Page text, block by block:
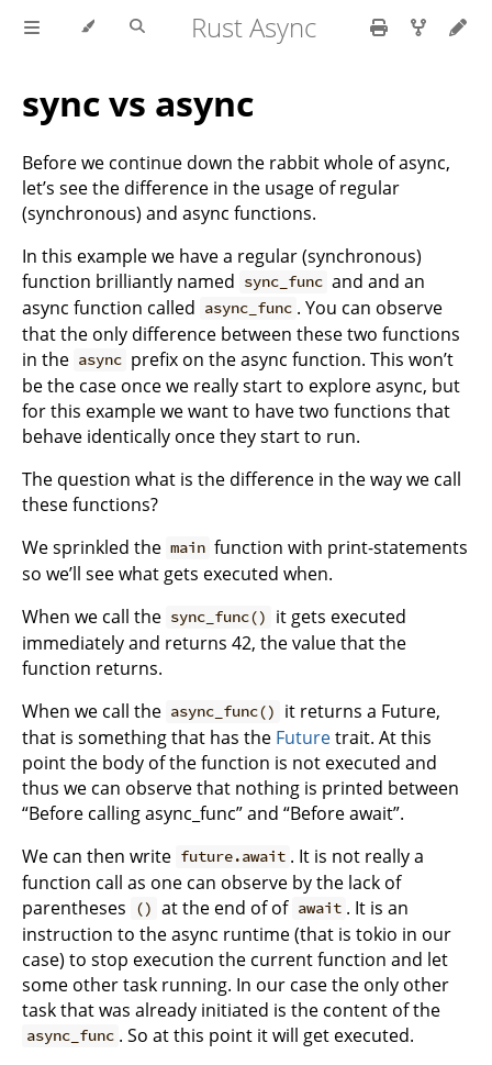
Rust Async
sync vs async
Before we continue down the rabbit whole of async,
let’s see the difference in the usage of regular
(synchronous) and async functions.
In this example we have a regular (synchronous)
function brilliantly named sync_func and and an
async function called async_func . You can observe
that the only difference between these two functions
in the async prefix on the async function. This won’t
be the case once we really start to explore async, but
for this example we want to have two functions that
behave identically once they start to run.
The question what is the difference in the way we call
these functions?
We sprinkled the main function with print-statements
so we’ll see what gets executed when.
When we call the sync_func()
it gets executed
immediately and returns 42, the value that the
function returns.
When we call the async_func()
it returns a Future,
that is something that has the Futuretrait. At this
point the body of the function is not executed and
thus we can observe that nothing is printed between
“Before calling async_func” and “Before await”.
We can then write future.await . It is not really a
function call as one can observe by the lack of
parentheses
() at the end of of await . It is an
instruction to the async runtime (that is tokio in our
case) to stop execution the current function and let
some other task running. In our case the only other
task that was already initiated is the content of the
async_func . So at this point it will get executed.